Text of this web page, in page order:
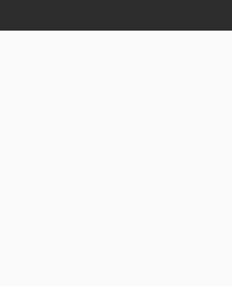
Facebook
Instagram
TwitterYouTube